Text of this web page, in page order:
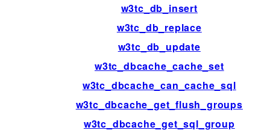
w3tc_db_insert
w3tc_db_replace
w3tc_db_update
w3tc_dbcache_cache_set
w3tc_dbcache_can_cache_sql
w3tc_dbcache_get_flush_groups
w3tc_dbcache_get_sql_group